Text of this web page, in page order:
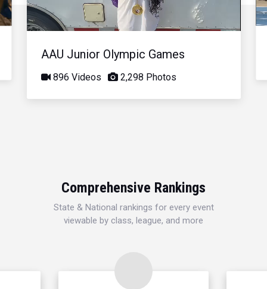
Video
AAU Junior Olympic Games
896 Videos 2,298 Photos
Comprehensive Rankings
State & National rankings for every event
viewable by class, league, and more